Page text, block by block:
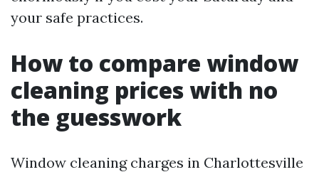
your safe practices.
How to compare window
cleaning prices with no
the guesswork
Window cleaning charges in Charlottesville